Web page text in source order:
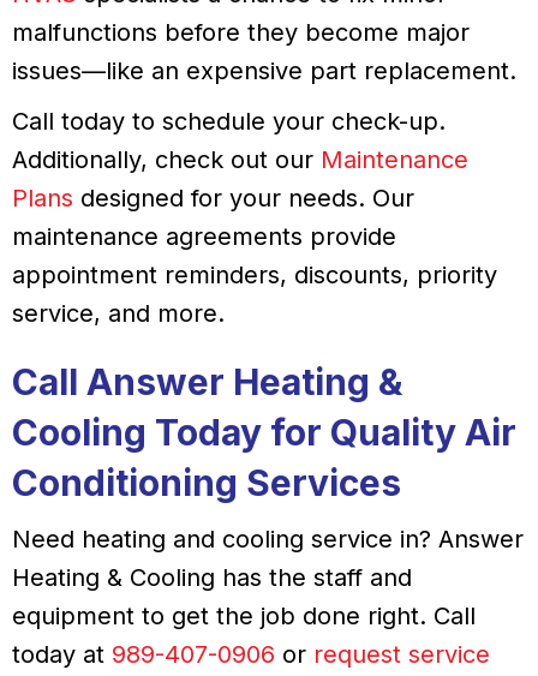
malfunctions before they become major
issues—like an expensive part replacement.
Call today to schedule your check-up.
Additionally, check out our Maintenance
Plans designed for your needs. Our
maintenance agreements provide
appointment reminders, discounts, priority
service, and more.
Call Answer Heating &
Cooling Today for Quality Air
Conditioning Services
Need heating and cooling service in? Answer
Heating & Cooling has the staff and
equipment to get the job done right. Call
today at 989-407-0906 or request service